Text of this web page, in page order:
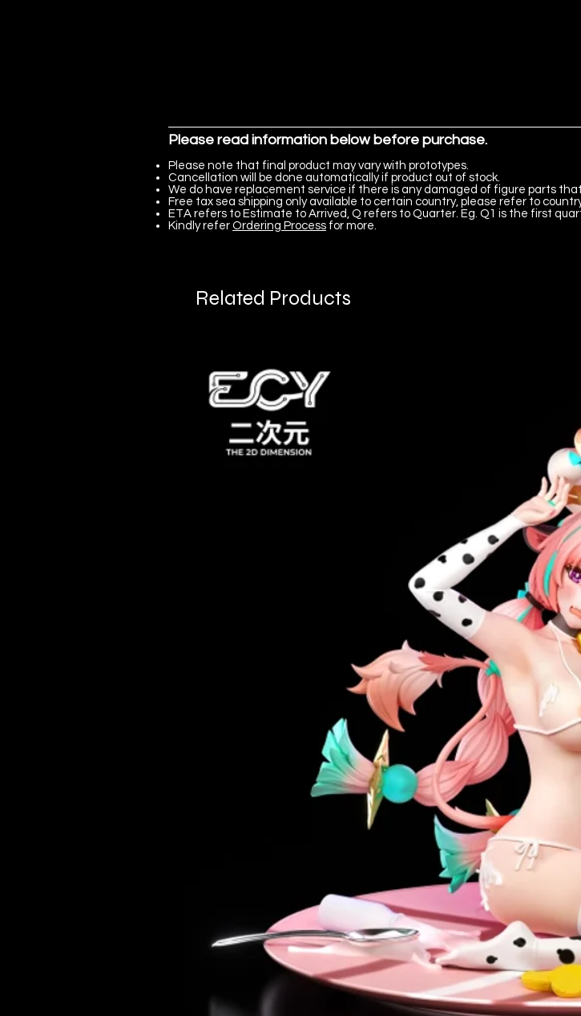
Please read information below before purchase.
Please note that final product may vary with prototypes.
Cancellation will be done automatically if product out of stock.
We do have replacement service if there is any damaged of figure parts
Free tax sea shipping only available to certain country, please refer to
ETA refers to Estimate to Arrived, Q refers to Quarter. Eg. Q1 is the first
Kindly refer Ordering Process for more.
Related Products